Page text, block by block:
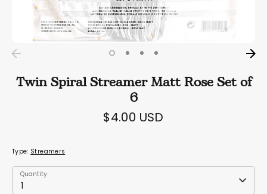
Twin Spiral Streamer Matt Rose Set of
6
$4.00 USD
Type: Streamers
Quantity
1
Quantity